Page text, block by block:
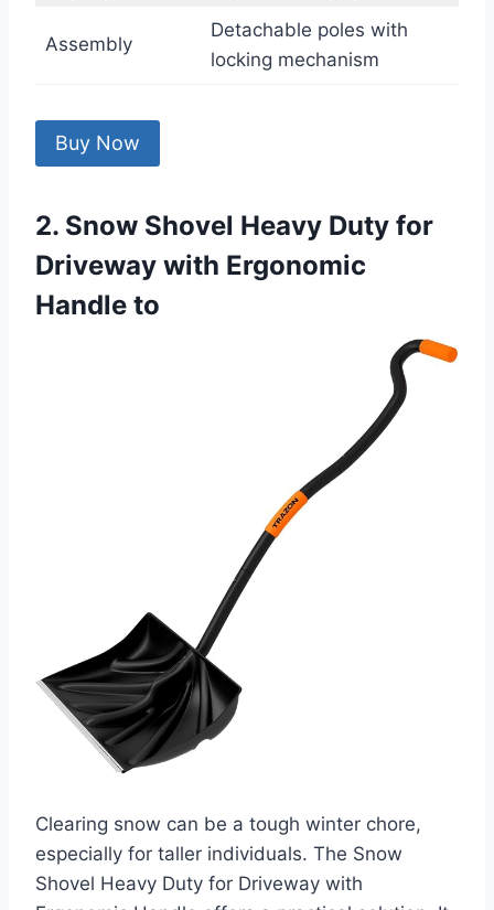
Assembly
Detachable poles with
locking mechanism
Buy Now
2. Snow Shovel Heavy Duty for
Driveway with Ergonomic
Handle to
Clearing snow can be a tough winter chore,
especially for taller individuals. The Snow
Shovel Heavy Duty for Driveway with